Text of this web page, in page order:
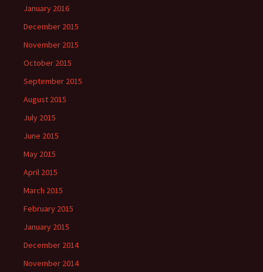
January 2016
December 2015
November 2015
October 2015
September 2015
August 2015
July 2015
June 2015
May 2015
April 2015
March 2015
February 2015
January 2015
December 2014
November 2014